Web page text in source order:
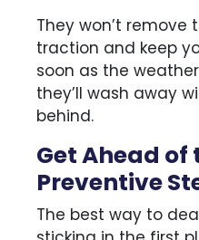
They won’t
traction and keep
soon as the
they’ll wash away
behind.
Get Ahead of
Preventive
The best way to